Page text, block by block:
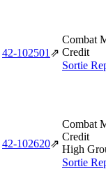
42‑102501 ⇗
Combat
Credit
Sortie
42‑102620⇗
Combat
Credit
High
Sortie